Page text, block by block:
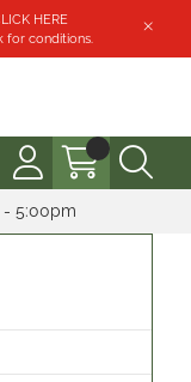
HERE
for conditions.
- 5:00pm